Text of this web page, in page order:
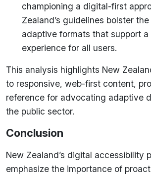
championing a digital-first
Zealand’s guidelines bolster
adaptive formats that support
experience for all users.
This analysis highlights New
to responsive, web-first content,
reference for advocating adaptive
the public sector.
Conclusion
New Zealand’s digital accessibility
emphasize the importance of